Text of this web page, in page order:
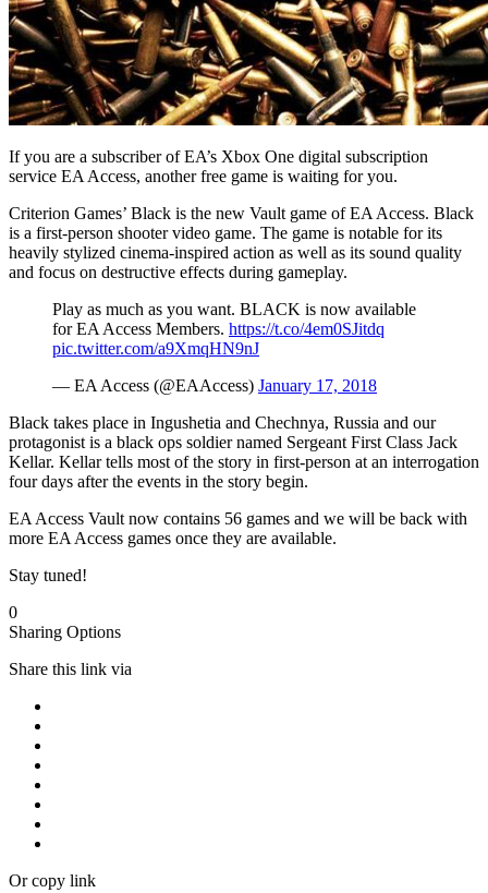
If you are a subscriber of EA’s Xbox One digital subscription
service EA Access, another free game is waiting for you.
Criterion Games’ Black is the new Vault game of EA Access. Black
is a first-person shooter video game. The game is notable for its
heavily stylized cinema-inspired action as well as its sound quality
and focus on destructive effects during gameplay.
Play as much as you want. BLACK is now available
for EA Access Members. https://t.co/4em0SJitdq
pic.twitter.com/a9XmqHN9nJ
— EA Access (@EAAccess) January 17, 2018
Black takes place in Ingushetia and Chechnya, Russia and our
protagonist is a black ops soldier named Sergeant First Class Jack
Kellar. Kellar tells most of the story in first-person at an interrogation
four days after the events in the story begin.
EA Access Vault now contains 56 games and we will be back with
more EA Access games once they are available.
Stay tuned!
0
Sharing Options
Share this link via
Or copy link